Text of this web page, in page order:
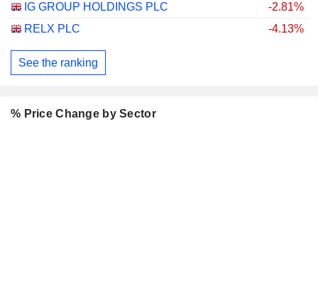
IG GROUP HOLDINGS PLC
-2.81%
RELX PLC
-4.13%
See the ranking
% Price Change by Sector